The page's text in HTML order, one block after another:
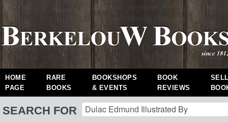
HOME
PAGE
RARE
BOOKS
BOOKSHOPS
& EVENTS
BOOK
REVIEWS
SEARCH FOR